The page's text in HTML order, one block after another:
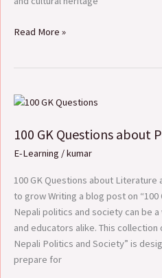
Read More »
100 GK Questions about
E-Learning /kumar
100 GK Questions about
to grow Writing a blog post on
Nepali politics and society can be
and educators alike. This collection
Nepali Politics and Society” is
prepare for
100
Questions
about
and
Society